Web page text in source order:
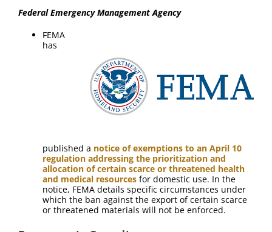
Federal Emergency Management Agency
FEMA
has
published a notice of exemptions to an April 10
regulation addressing the prioritization and
allocation of certain scarce or threatened health
and medical resources for domestic use. In the
notice, FEMA details specific circumstances under
which the ban against the export of certain scarce
or threatened materials will not be enforced.